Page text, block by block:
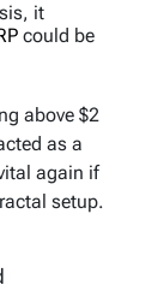
it
could be
above $2
as a
again if
setup.